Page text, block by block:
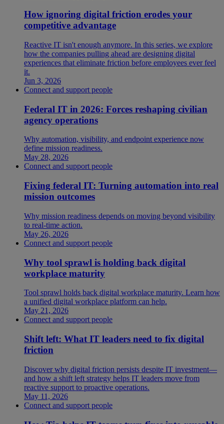
How ignoring digital friction erodes your
competitive advantage
Reactive IT isn't enough anymore. In this series, we explore
how the companies pulling ahead are designing digital
experiences that eliminate friction before employees ever feel
it.
Jun 3, 2026
Connect and support people
Federal IT in 2026: Forces reshaping civilian
agency operations
Why automation, visibility, and endpoint experience now
define mission readiness.
May 28, 2026
Connect and support people
Fixing federal IT: Turning automation into real
mission outcomes
Why mission readiness depends on moving beyond visibility
to real-time action.
May 26, 2026
Connect and support people
Why tool sprawl is holding back digital
workplace maturity
Tool sprawl holds back digital workplace maturity. Learn how
a unified digital workplace platform can help.
May 21, 2026
Connect and support people
Shift left: What IT leaders need to fix digital
friction
Discover why digital friction persists despite IT investment—
and how a shift left strategy helps IT leaders move from
reactive support to proactive operations.
May 11, 2026
Connect and support people